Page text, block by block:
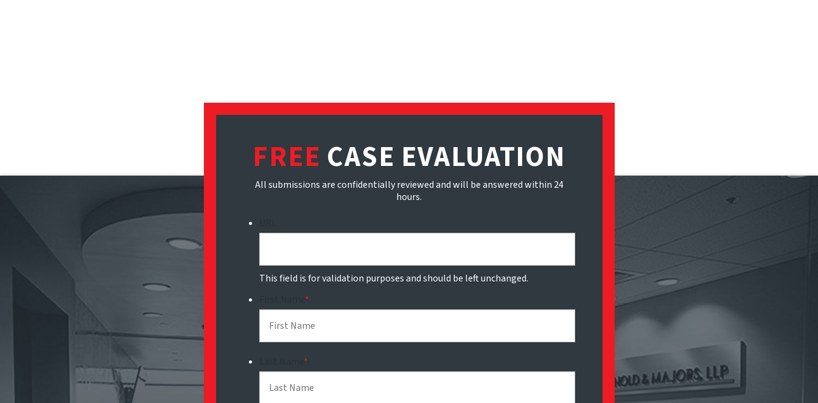
FREE CASE EVALUATION
All submissions are confidentially reviewed and will be answered within 24
hours.
This field is for validation purposes and should be left unchanged.
*
*